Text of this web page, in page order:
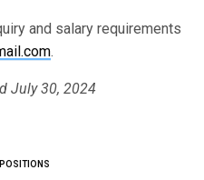
and salary requirements
.
July 30, 2024
POSITIONS